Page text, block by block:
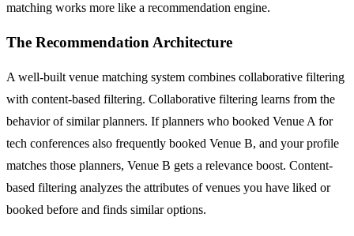
matching works more like a recommendation engine.
The Recommendation Architecture
A well-built venue matching system combines collaborative filtering
with content-based filtering. Collaborative filtering learns from the
behavior of similar planners. If planners who booked Venue A for
tech conferences also frequently booked Venue B, and your profile
matches those planners, Venue B gets a relevance boost. Content-
based filtering analyzes the attributes of venues you have liked or
booked before and finds similar options.